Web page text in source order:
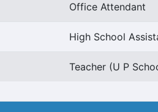
Office Attendant
High School
Teacher (U P